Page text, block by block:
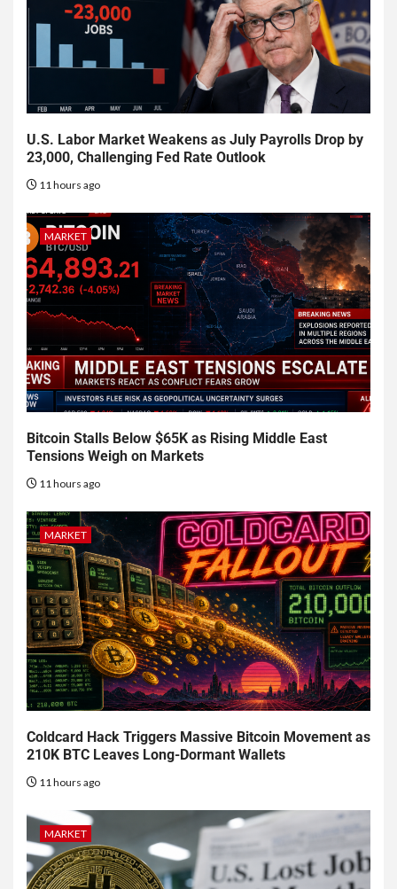
U.S. Labor Market Weakens as July Payrolls Drop by
23,000, Challenging Fed Rate Outlook
11 hours ago
MARKET
Bitcoin Stalls Below $65K as Rising Middle East
Tensions Weigh on Markets
11 hours ago
MARKET
Coldcard Hack Triggers Massive Bitcoin Movement as
210K BTC Leaves Long-Dormant Wallets
11 hours ago
MARKET